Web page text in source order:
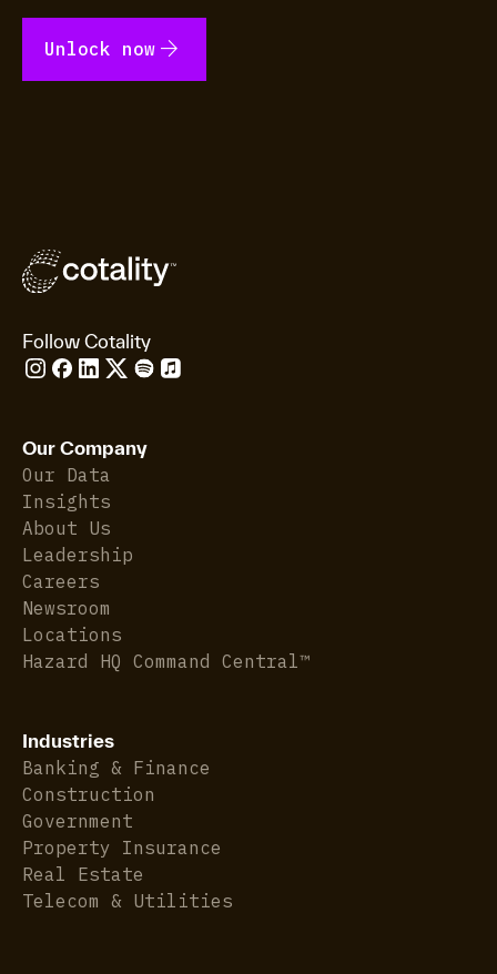
Unlock now arrow_forward
Follow Cotality
Our Company
Our Data
Insights
About Us
Leadership
Careers
Newsroom
Locations
Hazard HQ Command Central™
Industries
Banking & Finance
Construction
Government
Property Insurance
Real Estate
Telecom & Utilities